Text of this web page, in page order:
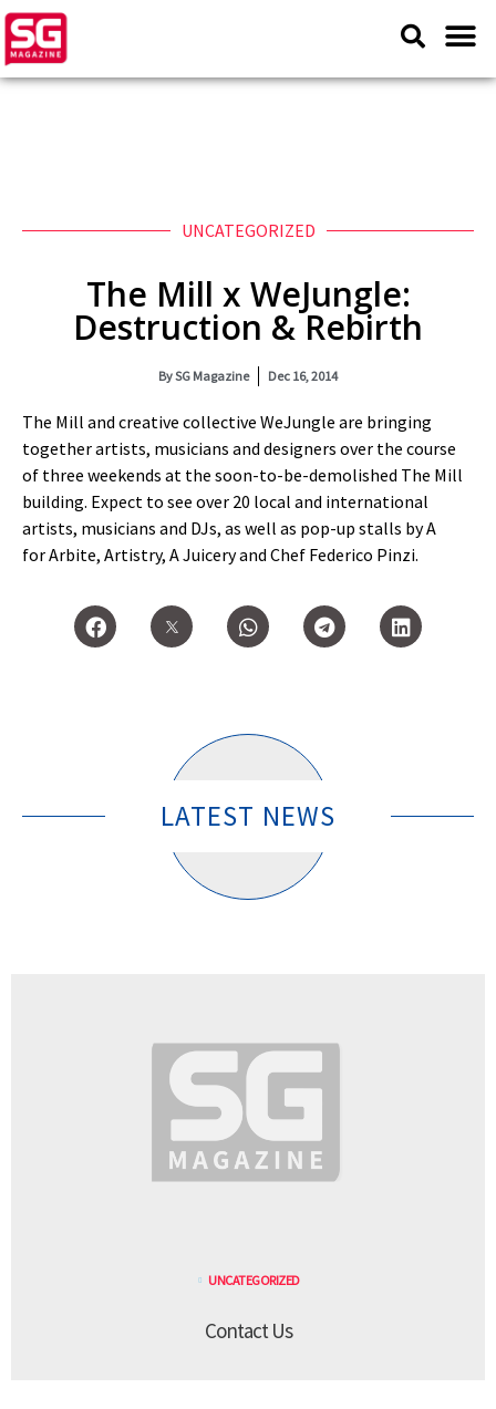
UNCATEGORIZED
The Mill x WeJungle:
Destruction & Rebirth
BySG Magazine Dec 16, 2014
The Mill and creative collective WeJungle are bringing
together artists, musicians and designers over the course
of three weekends at the soon-to-be-demolished The Mill
building. Expect to see over 20 local and international
artists, musicians and DJs, as well as pop-up stalls by A
for Arbite, Artistry, A Juicery and Chef Federico Pinzi.
LATEST NEWS
UNCATEGORIZED
Contact Us